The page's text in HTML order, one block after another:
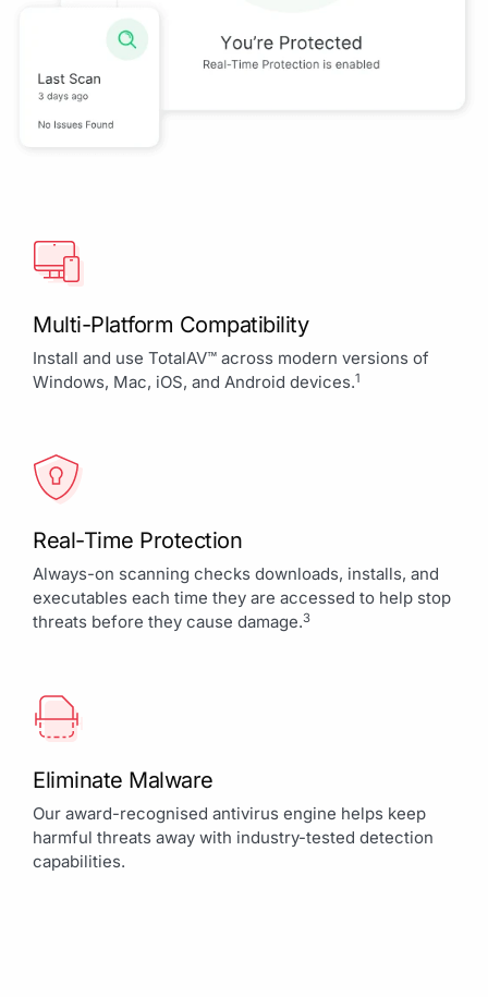
Multi-Platform Compatibility
Install and use TotalAV™ across modern versions of
Windows, Mac, iOS, and Android devices.1
Real-Time Protection
Always-on scanning checks downloads, installs, and
executables each time they are accessed to help stop
threats before they cause damage.3
Eliminate Malware
Our award-recognised antivirus engine helps keep
harmful threats away with industry-tested detection
capabilities.